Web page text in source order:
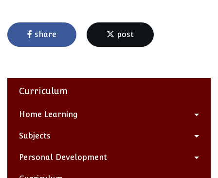
share post
Curriculum
Home Learning
Subjects
Personal Development